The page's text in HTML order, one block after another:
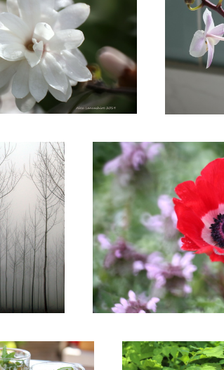
Anemone Flower
Trumpet Vine